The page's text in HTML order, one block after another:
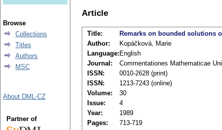
Article
Title:
Remarks on bounded solutions
Author:
Kopáčková, Marie
Language: English
Journal:
Commentationes Mathematicae
ISSN:
0010-2628 (print)
ISSN:
1213-7243 (online)
Volume:
30
Issue:
4
Year:
1989
Pages:
713-719
Browse
Collections
Titles
Authors
MSC
About DML-CZ
Partner of